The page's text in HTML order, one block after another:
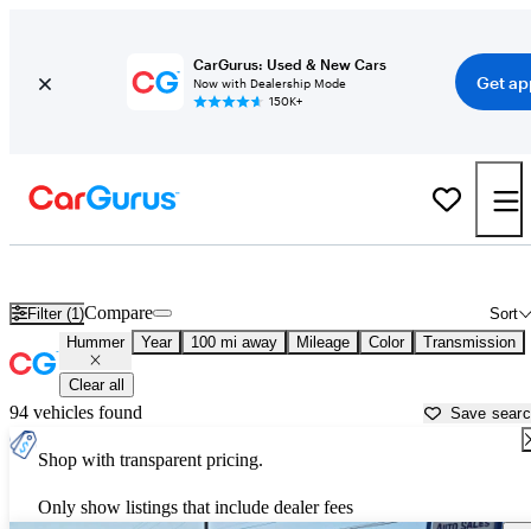
CarGurus: Used & New Cars
Now with Dealership Mode
150K+
Get
Filter (1) Sort
Compare
Hummer Year 100 mi away Mileage Color Transmission
Clear all
94 vehicles found Save
Shop with transparent pricing.
Only show listings that include dealer fees